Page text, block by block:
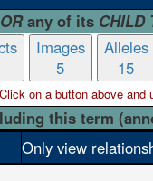
ORany of its CHILD
Images
5
Alleles
15
on a button above and
this term
Only view